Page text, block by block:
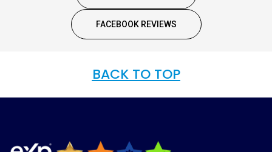
FACEBOOK REVIEWS
BACK TO TOP